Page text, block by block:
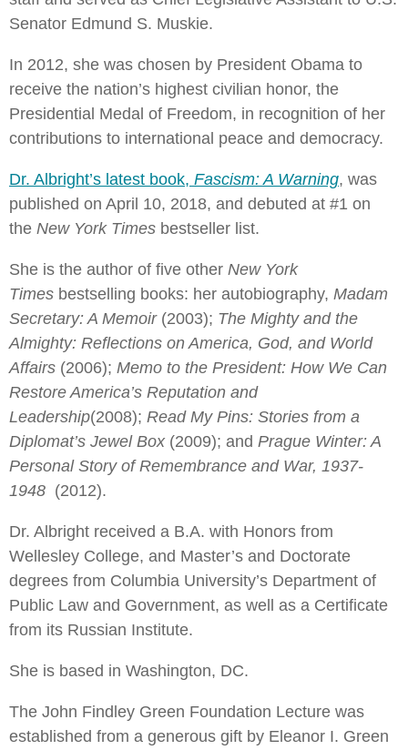
Senator Edmund S. Muskie.
In 2012, she was chosen by President Obama to
receive the nation’s highest civilian honor, the
Presidential Medal of Freedom, in recognition of her
contributions to international peace and democracy.
Dr. Albright’s latest book, Fascism: A Warning, was
published on April 10, 2018, and debuted at #1 on
the New York Times bestseller list.
She is the author of five other New York
Times bestselling books: her autobiography, Madam
Secretary: A Memoir(2003); The Mighty and the
Almighty: Reflections on America, God, and World
Affairs (2006); Memo to the President: How We Can
Restore America’s Reputation and
Leadership(2008); Read My Pins: Stories from a
Diplomat’s Jewel Box(2009); and Prague Winter: A
Personal Story of Remembrance and War, 1937-
1948 (2012).
Dr. Albright received a B.A. with Honors from
Wellesley College, and Master’s and Doctorate
degrees from Columbia University’s Department of
Public Law and Government, as well as a Certificate
from its Russian Institute.
She is based in Washington, DC.
The John Findley Green Foundation Lecture was
established from a generous gift by Eleanor I. Green